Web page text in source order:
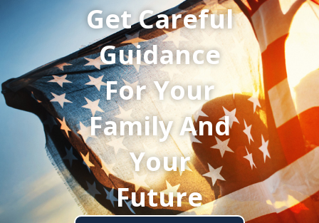
Get Careful
Guidance
For Your
Family And
Your
Future